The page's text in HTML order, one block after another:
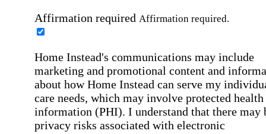
Affirmation required Affirmation required.
Home Instead's communications may include
marketing and promotional content and
about how Home Instead can serve my
care needs, which may involve protected health
information (PHI). I understand that there may
privacy risks associated with electronic